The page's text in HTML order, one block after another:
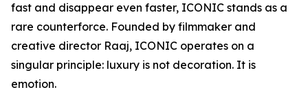
fast and disappear even faster, ICONIC stands as a
rare counterforce. Founded by filmmaker and
creative director Raaj, ICONIC operates on a
singular principle: luxury is not decoration. It is
emotion.